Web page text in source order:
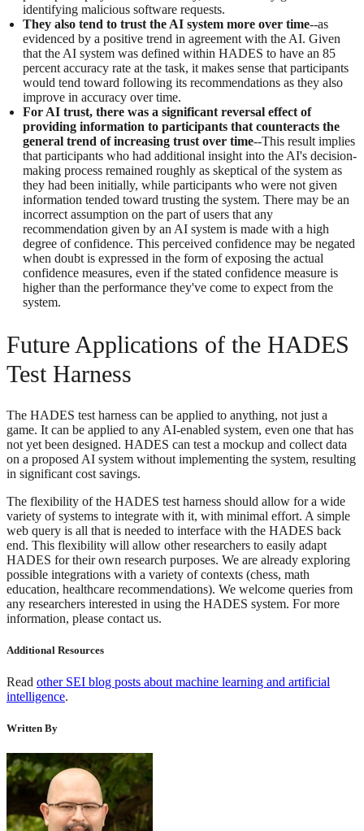
identifying malicious software requests.
They also tend to trust the AI system more over time--as
evidenced by a positive trend in agreement with the AI. Given
that the AI system was defined within HADES to have an 85
percent accuracy rate at the task, it makes sense that participants
would tend toward following its recommendations as they also
improve in accuracy over time.
For AI trust, there was a significant reversal effect of
providing information to participants that counteracts the
general trend of increasing trust over time--This result implies
that participants who had additional insight into the AI's decision-
making process remained roughly as skeptical of the system as
they had been initially, while participants who were not given
information tended toward trusting the system. There may be an
incorrect assumption on the part of users that any
recommendation given by an AI system is made with a high
degree of confidence. This perceived confidence may be negated
when doubt is expressed in the form of exposing the actual
confidence measures, even if the stated confidence measure is
higher than the performance they've come to expect from the
system.
Future Applications of the HADES
Test Harness
The HADES test harness can be applied to anything, not just a
game. It can be applied to any AI-enabled system, even one that has
not yet been designed. HADES can test a mockup and collect data
on a proposed AI system without implementing the system, resulting
in significant cost savings.
The flexibility of the HADES test harness should allow for a wide
variety of systems to integrate with it, with minimal effort. A simple
web query is all that is needed to interface with the HADES back
end. This flexibility will allow other researchers to easily adapt
HADES for their own research purposes. We are already exploring
possible integrations with a variety of contexts (chess, math
education, healthcare recommendations). We welcome queries from
any researchers interested in using the HADES system. For more
information, please contact us.
Additional Resources
Read other SEI blog posts about machine learning and artificial
intelligence.
Written By